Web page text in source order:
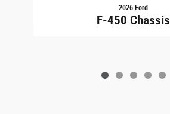
2026 Ford
F-450 Chassis